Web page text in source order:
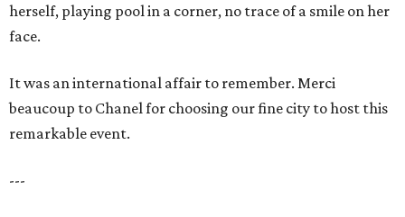
herself, playing pool in a corner, no trace of a smile on her
face.
It was an international affair to remember. Merci
beaucoup to Chanel for choosing our fine city to host this
remarkable event.
---